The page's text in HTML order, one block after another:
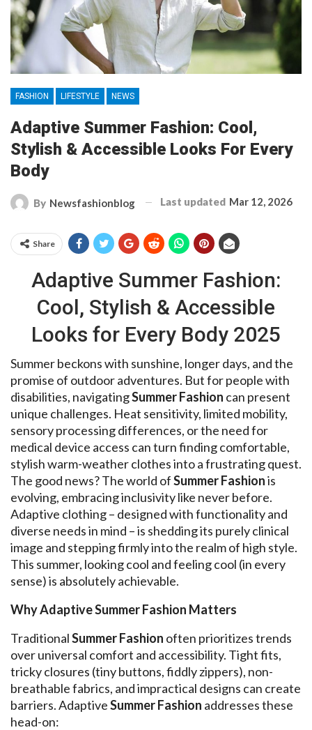
FASHION LIFESTYLE NEWS
Adaptive Summer Fashion: Cool,
Stylish & Accessible Looks For Every
Body
By Newsfashionblog Last updated Mar 12, 2026
Share
Adaptive Summer Fashion:
Cool, Stylish & Accessible
Looks for Every Body 2025
Summer beckons with sunshine, longer days, and the
promise of outdoor adventures. But for people with
disabilities, navigatingSummer Fashion can present
unique challenges. Heat sensitivity, limited mobility,
sensory processing differences, or the need for
medical device access can turn finding comfortable,
stylish warm-weather clothes into a frustrating quest.
The good news? The world ofSummer Fashionis
evolving, embracing inclusivity like never before.
Adaptive clothing – designed with functionality and
diverse needs in mind – is shedding its purely clinical
image and stepping firmly into the realm of high style.
This summer, looking cool and feeling cool (in every
sense) is absolutely achievable.
Why Adaptive Summer Fashion Matters
TraditionalSummer Fashion often prioritizes trends
over universal comfort and accessibility. Tight fits,
tricky closures (tiny buttons, fiddly zippers), non-
breathable fabrics, and impractical designs can create
barriers. AdaptiveSummer Fashion addresses these
head-on: